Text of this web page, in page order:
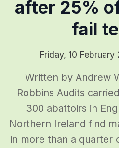
after 25%
fail
Friday, 10 February
Written by Andrew
Robbins Audits
300 abattoirs in
Northern Ireland find
in more than a quarter